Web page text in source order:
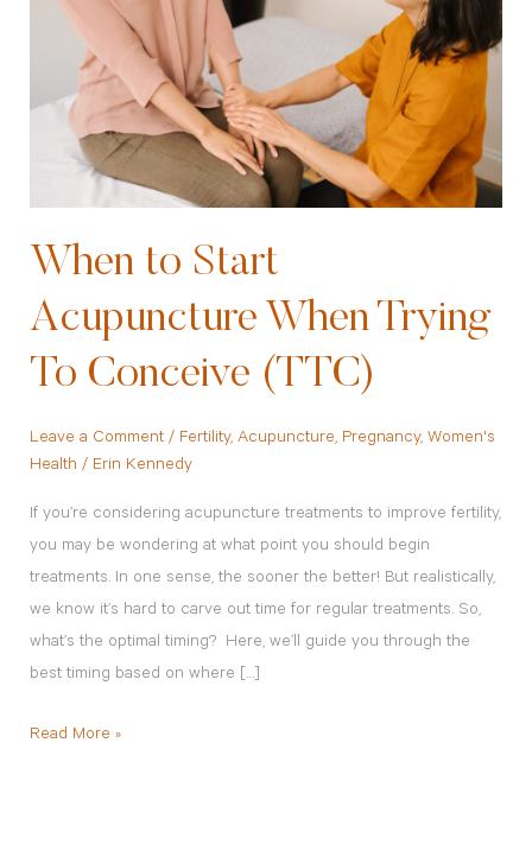
When to Start
Acupuncture When Trying
To Conceive (TTC)
Leave a Comment / Fertility, Acupuncture, Pregnancy, Women's
Health / Erin Kennedy
If you’re considering acupuncture treatments to improve fertility,
you may be wondering at what point you should begin
treatments. In one sense, the sooner the better! But realistically,
we know it’s hard to carve out time for regular treatments. So,
what’s the optimal timing? Here, we’ll guide you through the
best timing based on where […]
Conceive
(TTC)
Read More »